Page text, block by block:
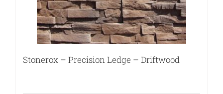
Stonerox – Precision Ledge – Driftwood